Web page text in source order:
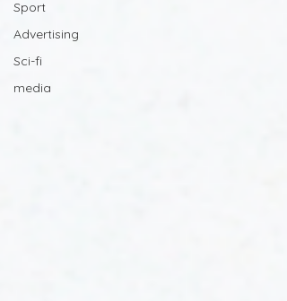
Sport
Advertising
Sci-fi
media